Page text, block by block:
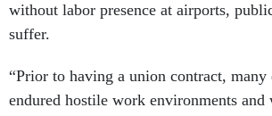
without labor presence at airports,
suffer.
“Prior to having a union contract, many
endured hostile work environments